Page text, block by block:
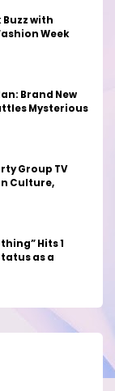
Buzz with
Week
Brand New
Mysterious
Group TV
Culture,
Hits 1
as a